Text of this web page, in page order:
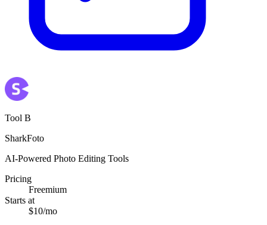
Tool B
SharkFoto
AI-Powered Photo Editing Tools
Pricing
Freemium
Starts at
$10/mo